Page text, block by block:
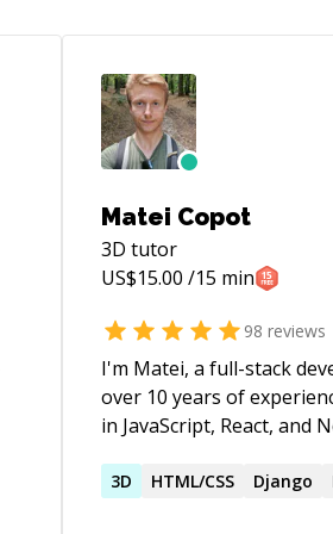
Matei Copot
3D tutor
US$15.00 /15 min
98 reviews
I'm Matei, a full-stack
over 10 years of
in JavaScript, React, and
challenges, from
3D HTML/CSS Django